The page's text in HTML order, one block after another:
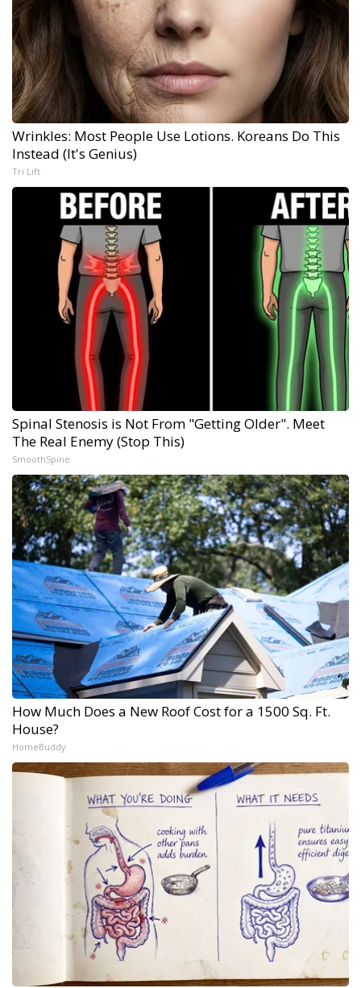
Wrinkles: Most People Use Lotions. Koreans Do This
Instead (It's Genius)
Tri Lift
Spinal Stenosis is Not From "Getting Older". Meet
The Real Enemy (Stop This)
SmoothSpine
How Much Does a New Roof Cost for a 1500 Sq. Ft.
House?
HomeBuddy